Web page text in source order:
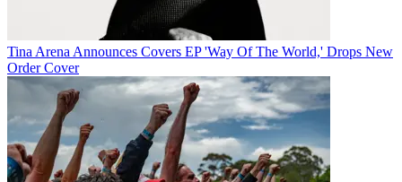
Tina Arena Announces Covers EP 'Way Of The World,' Drops New
Order Cover